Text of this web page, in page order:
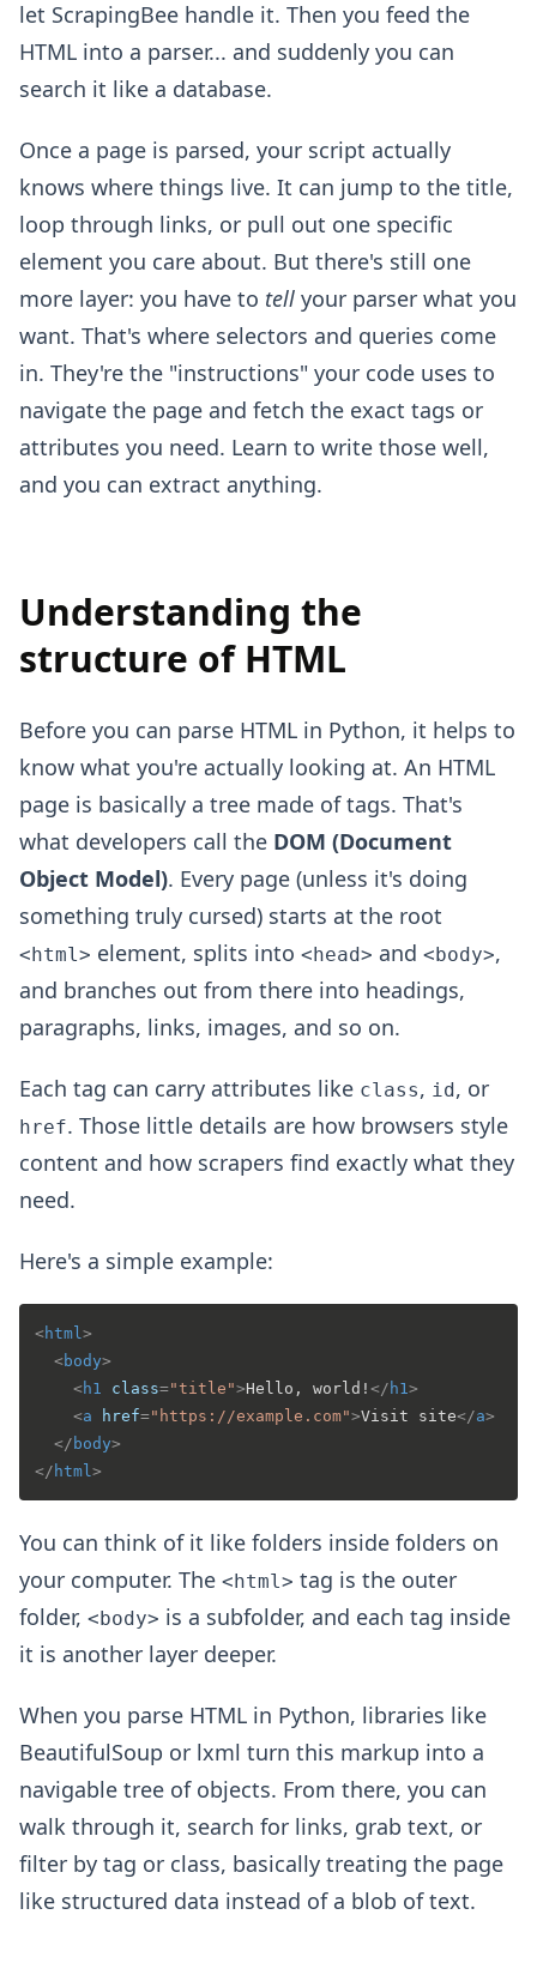
let ScrapingBee handle it. Then you feed the
HTML into a parser... and suddenly you can
search it like a database.
Once a page is parsed, your script actually
knows where things live. It can jump to the title,
loop through links, or pull out one specific
element you care about. But there's still one
more layer: you have to tell your parser what you
want. That's where selectors and queries come
in. They're the "instructions" your code uses to
navigate the page and fetch the exact tags or
attributes you need. Learn to write those well,
and you can extract anything.
Understanding the
structure of HTML
Before you can parse HTML in Python, it helps to
know what you're actually looking at. An HTML
page is basically a tree made of tags. That's
what developers call the DOM (Document
Object Model). Every page (unless it's doing
something truly cursed) starts at the root
<html> element, splits into <head> and <body>,
and branches out from there into headings,
paragraphs, links, images, and so on.
Each tag can carry attributes like class, id, or
href. Those little details are how browsers style
content and how scrapers find exactly what they
need.
Here's a simple example:
<html>
<body>
<h1 class="title">Hello, world! </ h1>
<a href="https://example.com">Visit site</a>
</ body>
</ html>
You can think of it like folders inside folders on
your computer. The <html> tag is the outer
folder, <body> is a subfolder, and each tag inside
it is another layer deeper.
When you parse HTML in Python, libraries like
BeautifulSoup or lxml turn this markup into a
navigable tree of objects. From there, you can
walk through it, search for links, grab text, or
filter by tag or class, basically treating the page
like structured data instead of a blob of text.